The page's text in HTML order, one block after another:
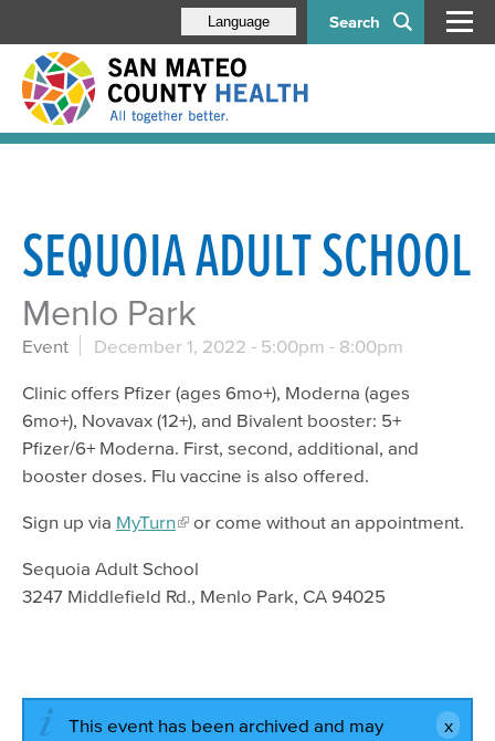
Search
Language
SEQUOIA ADULT SCHOOL
Menlo Park
Event December 1, 2022 - 5:00pm - 8:00pm
Clinic offers Pfizer (ages 6mo+), Moderna (ages
6mo+), Novavax (12+), and Bivalent booster: 5+
Pfizer/6+ Moderna. First, second, additional, and
booster doses. Flu vaccine is also offered.
Sign up via MyTurn or come without an appointment.
Sequoia Adult School
3247 Middlefield Rd., Menlo Park, CA 94025
This event has been archived and may